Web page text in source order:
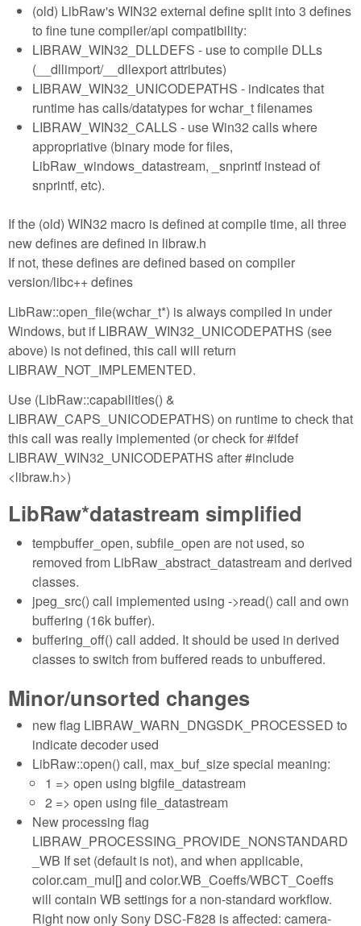
(old) LibRaw's WIN32 external define split into 3 defines
to fine tune compiler/api compatibility:
LIBRAW_WIN32_DLLDEFS - use to compile DLLs
(__dllimport/__dllexport attributes)
LIBRAW_WIN32_UNICODEPATHS - indicates that
runtime has calls/datatypes for wchar_t filenames
LIBRAW_WIN32_CALLS - use Win32 calls where
appropriative (binary mode for files,
LibRaw_windows_datastream, _snprintf instead of
snprintf, etc).
If the (old) WIN32 macro is defined at compile time, all three
new defines are defined in libraw.h
If not, these defines are defined based on compiler
version/libc++ defines
LibRaw::open_file(wchar_t*) is always compiled in under
Windows, but if LIBRAW_WIN32_UNICODEPATHS (see
above) is not defined, this call will return
LIBRAW_NOT_IMPLEMENTED.
Use (LibRaw::capabilities() &
LIBRAW_CAPS_UNICODEPATHS) on runtime to check that
this call was really implemented (or check for #ifdef
LIBRAW_WIN32_UNICODEPATHS after #include
<libraw.h>)
LibRaw*datastream simplified
tempbuffer_open, subfile_open are not used, so
removed from LibRaw_abstract_datastream and derived
classes.
jpeg_src() call implemented using ->read() call and own
buffering (16k buffer).
buffering_off() call added. It should be used in derived
classes to switch from buffered reads to unbuffered.
Minor/unsorted changes
new flag LIBRAW_WARN_DNGSDK_PROCESSED to
indicate decoder used
LibRaw::open() call, max_buf_size special meaning:
1 => open using bigfile_datastream
2 => open using file_datastream
New processing flag
LIBRAW_PROCESSING_PROVIDE_NONSTANDARD
_WB If set (default is not), and when applicable,
color.cam_mul[] and color.WB_Coeffs/WBCT_Coeffs
will contain WB settings for a non-standard workflow.
Right now only Sony DSC-F828 is affected: camera-